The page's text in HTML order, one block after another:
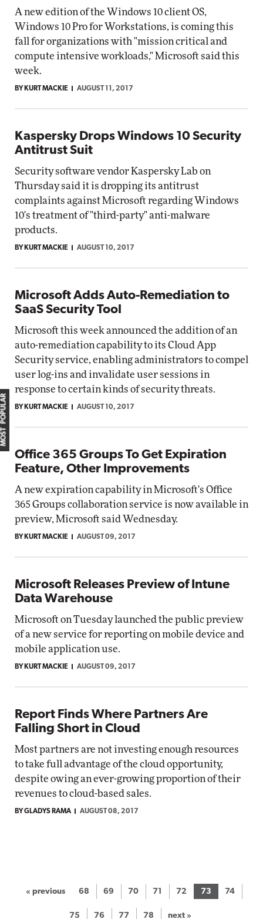
A new edition of the Windows 10 client OS,
Windows 10 Pro for Workstations, is coming this
fall for organizations with "mission critical and
compute intensive workloads," Microsoft said this
week.
BY KURT MACKIE AUGUST 11, 2017
Kaspersky Drops Windows 10 Security
Antitrust Suit
Security software vendor Kaspersky Lab on
Thursday said it is dropping its antitrust
complaints against Microsoft regarding Windows
10's treatment of "third-party" anti-malware
products.
BY KURT MACKIE AUGUST 10, 2017
Microsoft Adds Auto-Remediation to
SaaS Security Tool
Microsoft this week announced the addition of an
auto-remediation capability to its Cloud App
Security service, enabling administrators to compel
user log-ins and invalidate user sessions in
response to certain kinds of security threats.
BY KURT MACKIE AUGUST 10, 2017
Office 365 Groups To Get Expiration
Feature, Other Improvements
A new expiration capability in Microsoft's Office
365 Groups collaboration service is now available in
preview, Microsoft said Wednesday.
BY KURT MACKIE AUGUST 09, 2017
Microsoft Releases Preview of Intune
Data Warehouse
Microsoft on Tuesday launched the public preview
of a new service for reporting on mobile device and
mobile application use.
BY KURT MACKIE AUGUST 09, 2017
Report Finds Where Partners Are
Falling Short in Cloud
Most partners are not investing enough resources
to take full advantage of the cloud opportunity,
despite owing an ever-growing proportion of their
revenues to cloud-based sales.
BY GLADYS RAMA AUGUST 08, 2017
« previous 68 69 70 71 72 73 74
75 76 77 78 next »
MOST POPULAR